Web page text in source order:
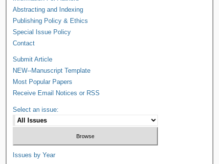
Abstracting and Indexing
Publishing Policy & Ethics
Special Issue Policy
Contact
Submit Article
NEW--Manuscript Template
Most Popular Papers
Receive Email Notices or RSS
Select an issue:
Issues by Year